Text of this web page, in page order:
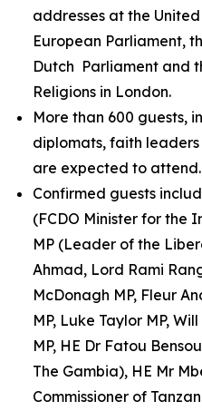
addresses at the
European Parliament,
Dutch Parliament and
Religions in London.
More than 600 guests,
diplomats, faith
are expected to attend.
Confirmed guests
(FCDO Minister for the
MP (Leader of the
Ahmad, Lord Rami
McDonagh MP, Fleur
MP, Luke Taylor MP,
MP, HE Dr Fatou
The Gambia), HE Mr
Commissioner of